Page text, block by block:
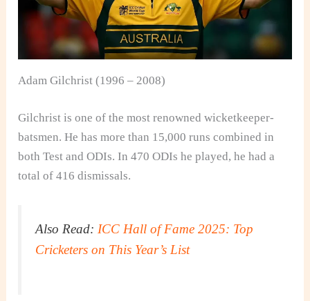
Adam Gilchrist (1996 – 2008)
Gilchrist is one of the most renowned wicketkeeper-
batsmen. He has more than 15,000 runs combined in
both Test and ODIs. In 470 ODIs he played, he had a
total of 416 dismissals.
Also Read: ICC Hall of Fame 2025: Top
Cricketers on This Year’s List